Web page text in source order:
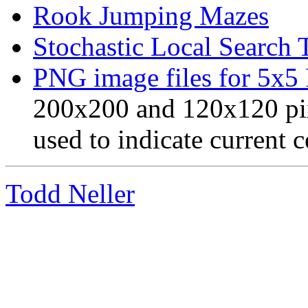
Rook Jumping Mazes
Stochastic Local Search
PNG image files for
200x200 and 120x120
used to indicate current
Todd Neller